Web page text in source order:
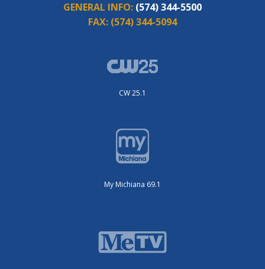
GENERAL INFO: (574) 344-5500
FAX: (574) 344-5094
CW 25.1
My Michiana 69.1